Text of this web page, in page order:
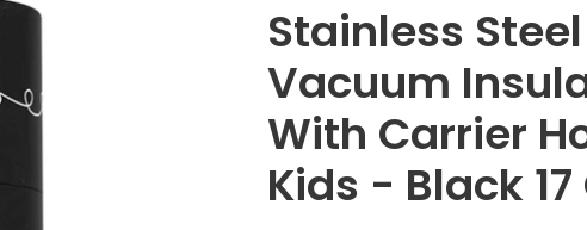
Stainless
Vacuum
With Carrier
Kids - Black 17